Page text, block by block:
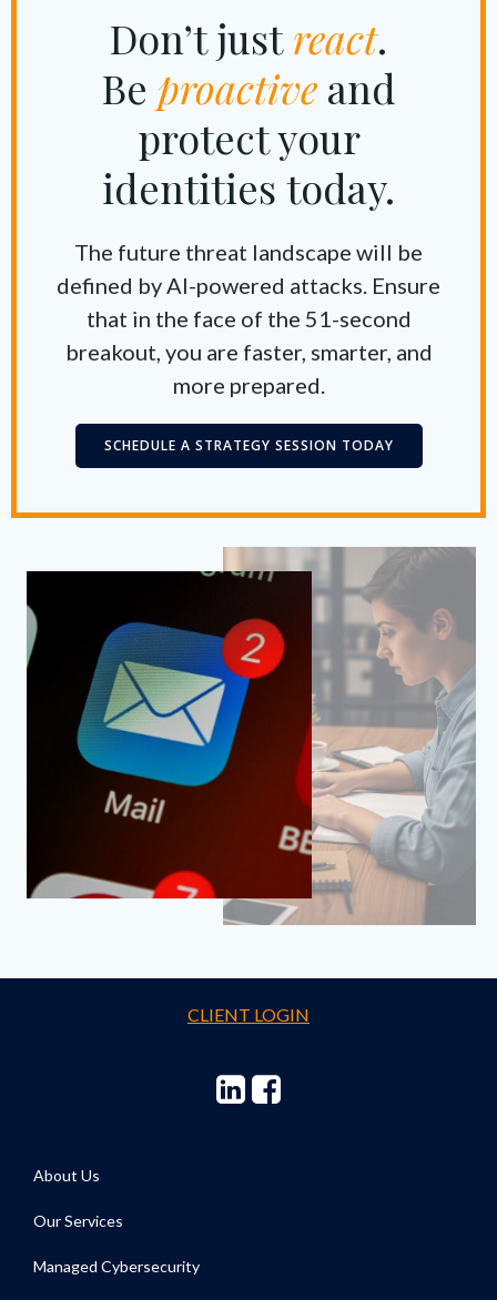
Don’t justreact.
Be proactiveand
protect your
identities today.
The future threat landscape will be
defined by AI-powered attacks. Ensure
that in the face of the 51-second
breakout, you are faster, smarter, and
more prepared.
SCHEDULE A STRATEGY SESSION TODAY
CLIENT LOGIN
About Us
Our Services
Managed Cybersecurity